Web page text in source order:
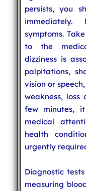
persists, you
symptoms.
to the
dizziness is
palpitations,
vision or
weakness, loss
few minutes,
medical
health
urgently
Diagnostic
measuring